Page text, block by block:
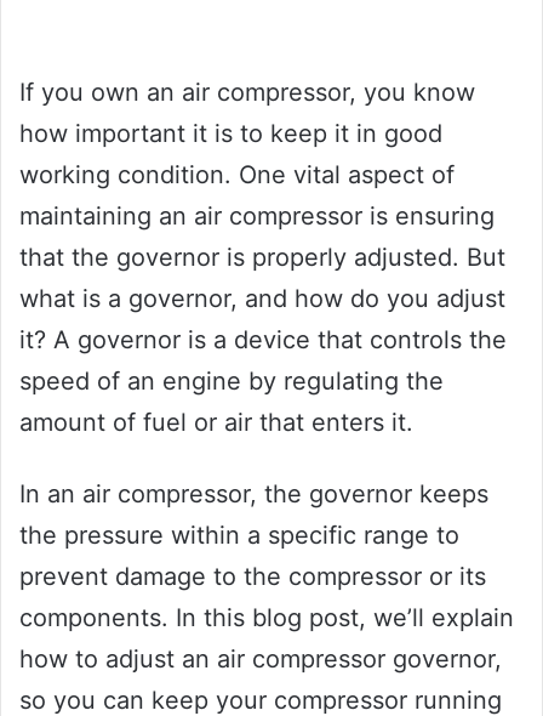
If you own an air compressor, you know
how important it is to keep it in good
working condition. One vital aspect of
maintaining an air compressor is ensuring
that the governor is properly adjusted. But
what is a governor, and how do you adjust
it? A governor is a device that controls the
speed of an engine by regulating the
amount of fuel or air that enters it.
In an air compressor, the governor keeps
the pressure within a specific range to
prevent damage to the compressor or its
components. In this blog post, we’ll explain
how to adjust an air compressor governor,
so you can keep your compressor running